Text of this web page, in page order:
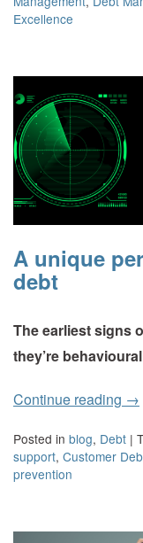
Excellence
A unique
debt
The earliest signs
they’re behavioural
Continue reading →
Posted in blog, Debt |
support, Customer
prevention